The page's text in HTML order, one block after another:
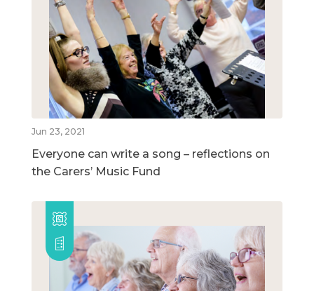
Jun 23, 2021
Everyone can write a song – reflections on
the Carers’ Music Fund